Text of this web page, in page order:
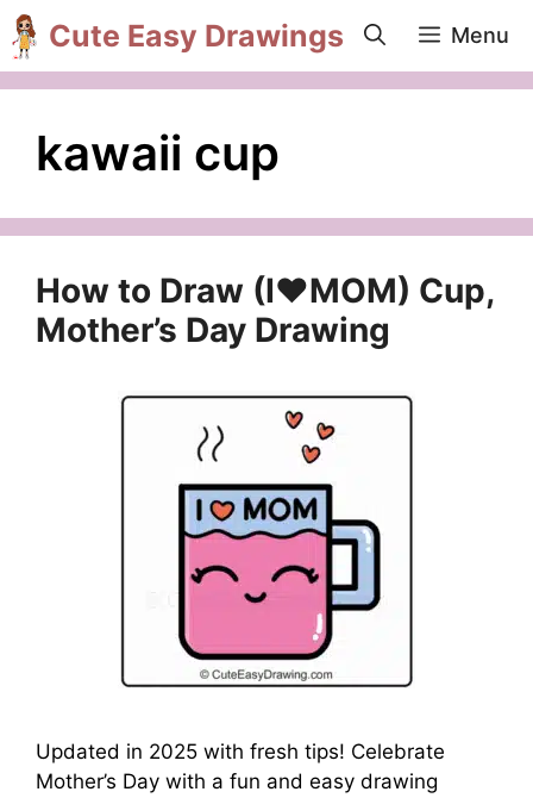
Skip
to
content
Cute Easy Drawings Menu
kawaii cup
How to Draw (I❤️MOM) Cup,
Mother’s Day Drawing
Updated in 2025 with fresh tips! Celebrate
Mother’s Day with a fun and easy drawing